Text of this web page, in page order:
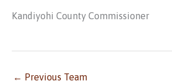
Kandiyohi County Commissioner
← Previous Team